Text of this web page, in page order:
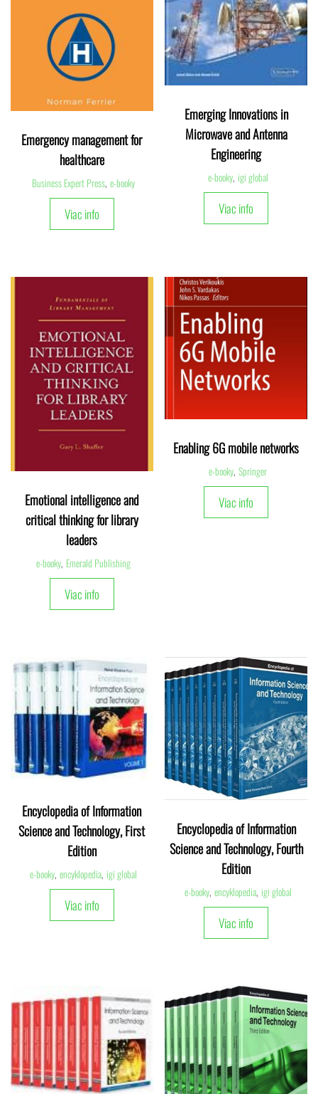
Emergency management for
healthcare
Business Expert Press, e-booky
Viac info
Emerging Innovations in
Microwave and Antenna
Engineering
e-booky, igi global
Viac info
Emotional intelligence and
critical thinking for library
leaders
e-booky, Emerald Publishing
Viac info
Enabling 6G mobile networks
e-booky, Springer
Viac info
Encyclopedia of Information
Science and Technology, First
Edition
e-booky, encyklopedia, igi global
Viac info
Encyclopedia of Information
Science and Technology, Fourth
Edition
e-booky, encyklopedia, igi global
Viac info